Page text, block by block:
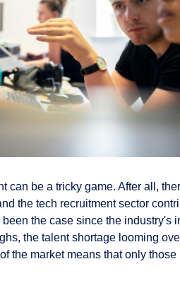
can be a tricky game. After all,
the tech recruitment sector
the case since the industry's
the talent shortage looming
the market means that only those